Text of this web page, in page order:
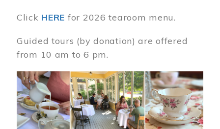
Click HERE for 2026 tearoom menu.
Guided tours (by donation) are offered
from 10 am to 6 pm.
Image